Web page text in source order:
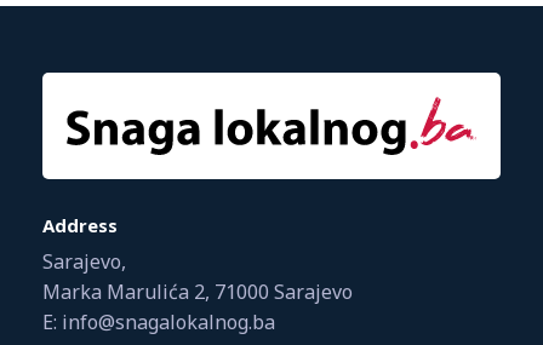
Address
Sarajevo,
Marka Marulića 2, 71000 Sarajevo
E: info@snagalokalnog.ba